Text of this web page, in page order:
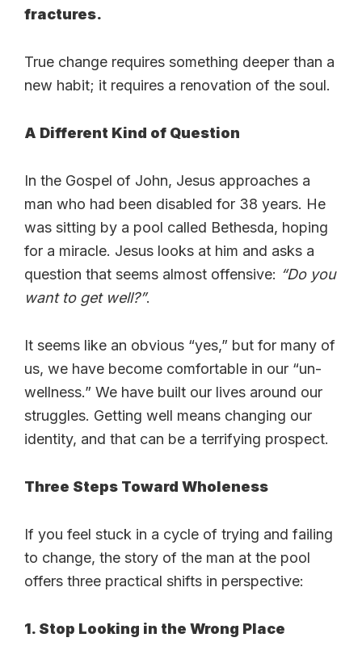
fractures.
True change requires something deeper than a
new habit; it requires a renovation of the soul.
A Different Kind of Question
In the Gospel of John, Jesus approaches a
man who had been disabled for 38 years. He
was sitting by a pool called Bethesda, hoping
for a miracle. Jesus looks at him and asks a
question that seems almost offensive: “Do you
want to get well?”.
It seems like an obvious “yes,” but for many of
us, we have become comfortable in our “un-
wellness.” We have built our lives around our
struggles. Getting well means changing our
identity, and that can be a terrifying prospect.
Three Steps Toward Wholeness
If you feel stuck in a cycle of trying and failing
to change, the story of the man at the pool
offers three practical shifts in perspective:
1. Stop Looking in the Wrong Place